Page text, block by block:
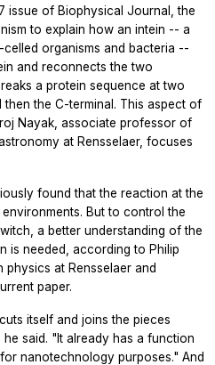
issue of Biophysical Journal, the
to explain how an intein -- a
organisms and bacteria --
and reconnects the two
a protein sequence at two
the C-terminal. This aspect of
Nayak, associate professor of
at Rensselaer, focuses
found that the reaction at the
But to control the
a better understanding of the
is needed, according to Philip
at Rensselaer and
paper.
itself and joins the pieces
said. "It already has a function
nanotechnology purposes." And